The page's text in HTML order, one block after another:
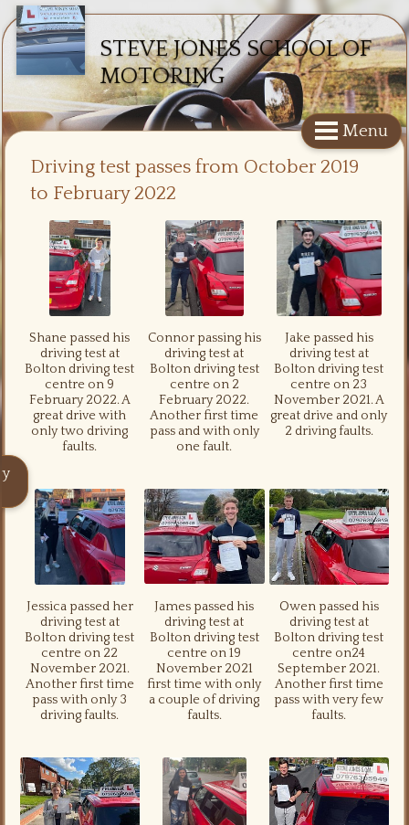
STEVE JONES SCHOOL OF
MOTORING
Menu
Driving test passes from October 2019
to February 2022
Shane passed his
driving test at
Bolton driving test
centre on 9
February 2022. A
great drive with
only two driving
faults.
Connor passing his
driving test at
Bolton driving test
centre on 2
February 2022.
Another first time
pass and with only
one fault.
Jake passed his
driving test at
Bolton driving test
centre on 23
November 2021. A
great drive and only
2 driving faults.
Jessica passed her
driving test at
Bolton driving test
centre on 22
November 2021.
Another first time
pass with only 3
driving faults.
James passed his
driving test at
Bolton driving test
centre on 19
November 2021
first time with only
a couple of driving
faults.
Owen passed his
driving test at
Bolton driving test
centre on24
September 2021.
Another first time
pass with very few
faults.